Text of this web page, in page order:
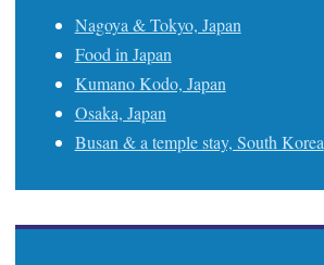
Nagoya & Tokyo, Japan
Food in Japan
Kumano Kodo, Japan
Osaka, Japan
Busan & a temple stay, South Korea